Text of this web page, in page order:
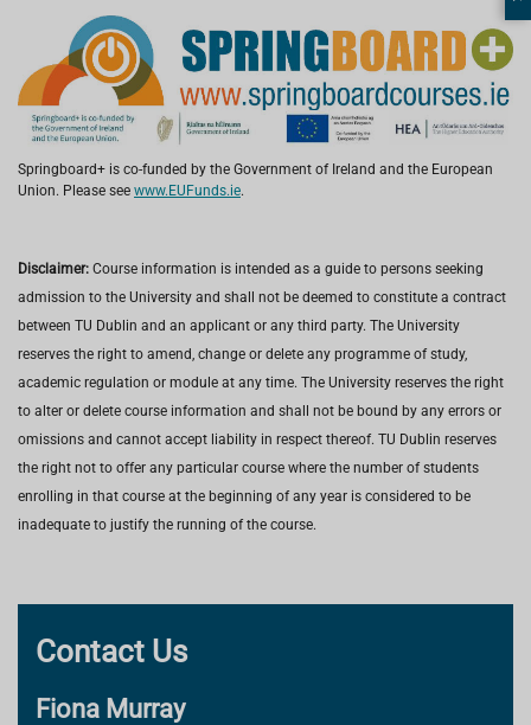
Springboard+ is co-funded by the Government of Ireland and the European
Union. Please see www.EUFunds.ie.
Disclaimer: Course information is intended as a guide to persons seeking
admission to the University and shall not be deemed to constitute a contract
between TU Dublin and an applicant or any third party. The University
reserves the right to amend, change or delete any programme of study,
academic regulation or module at any time. The University reserves the right
to alter or delete course information and shall not be bound by any errors or
omissions and cannot accept liability in respect thereof. TU Dublin reserves
the right not to offer any particular course where the number of students
enrolling in that course at the beginning of any year is considered to be
inadequate to justify the running of the course.
Contact Us
Fiona Murray